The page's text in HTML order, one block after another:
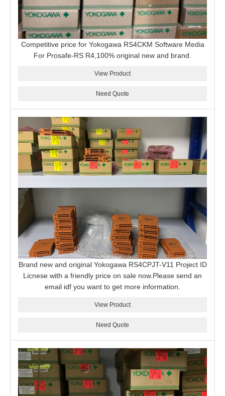
Competitive price for Yokogawa RS4CKM Software Media
For Prosafe-RS R4,100% original new and brand.
View Product
Need Quote
Brand new and original Yokogawa RS4CPJT-V11 Project ID
Licnese with a friendly price on sale now.Please send an
email idf you want to get more information.
View Product
Need Quote